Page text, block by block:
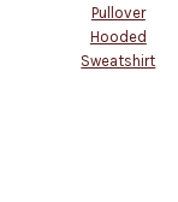
Pullover
Hooded
Sweatshirt